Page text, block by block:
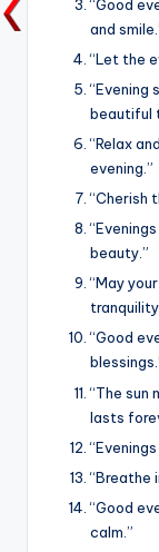
“Good
and
“Let the
“Evening
beautiful
“Relax
evening.”
“Cherish
beauty.”
“May
“Good
“The sun
lasts
“Breathe
“Good
calm.”